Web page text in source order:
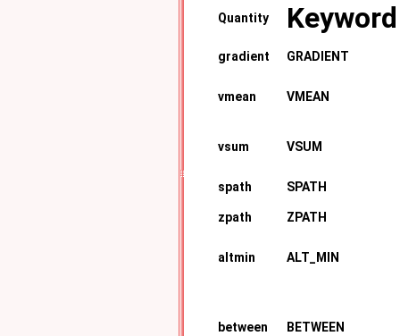
Quantity Keyword
gradient GRADIENT
vmean VMEAN
vsum VSUM
spath SPATH
zpath ZPATH
altmin ALT_MIN
between BETWEEN